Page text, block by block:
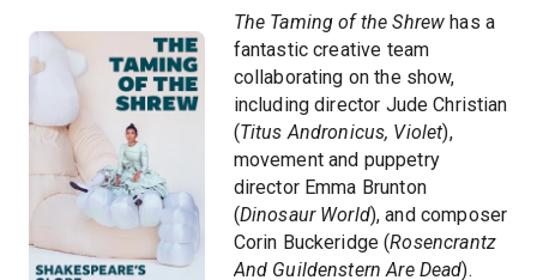
The Taming of the Shrew has a
fantastic creative team
collaborating on the show,
including director Jude Christian
(Titus Andronicus, Violet),
movement and puppetry
director Emma Brunton
(Dinosaur World), and composer
Corin Buckeridge (Rosencrantz
And Guildenstern Are Dead).